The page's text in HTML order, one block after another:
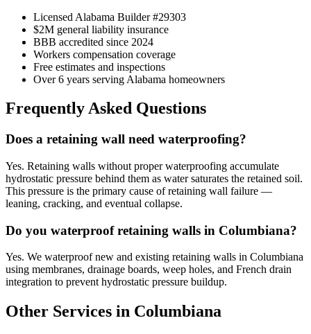
Licensed Alabama Builder #29303
$2M general liability insurance
BBB accredited since 2024
Workers compensation coverage
Free estimates and inspections
Over 6 years serving Alabama homeowners
Frequently Asked Questions
Does a retaining wall need waterproofing?
Yes. Retaining walls without proper waterproofing accumulate
hydrostatic pressure behind them as water saturates the retained soil.
This pressure is the primary cause of retaining wall failure —
leaning, cracking, and eventual collapse.
Do you waterproof retaining walls in Columbiana?
Yes. We waterproof new and existing retaining walls in Columbiana
using membranes, drainage boards, weep holes, and French drain
integration to prevent hydrostatic pressure buildup.
Other Services in Columbiana